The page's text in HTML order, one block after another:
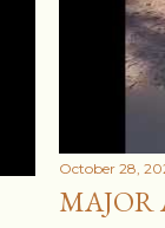
October 28,